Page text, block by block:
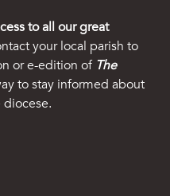
to all our great
your local parish to
or e-edition of The
to stay informed about
diocese.